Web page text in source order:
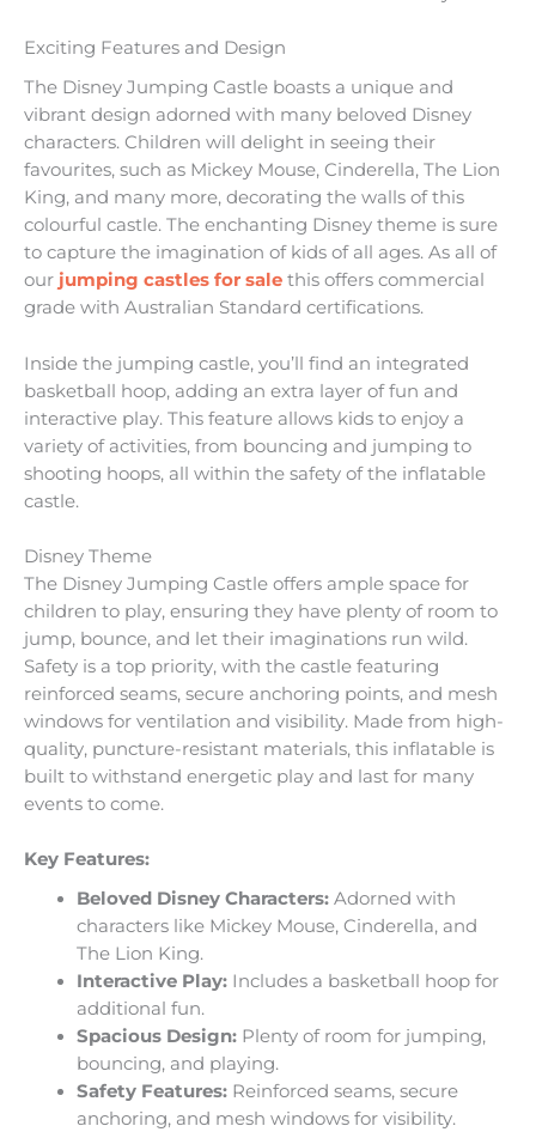
Exciting Features and Design
The Disney Jumping Castle boasts a unique and
vibrant design adorned with many beloved Disney
characters. Children will delight in seeing their
favourites, such as Mickey Mouse, Cinderella, The Lion
King, and many more, decorating the walls of this
colourful castle. The enchanting Disney theme is sure
to capture the imagination of kids of all ages. As all of
our jumping castles for sale this offers commercial
grade with Australian Standard certifications.
Inside the jumping castle, you’ll find an integrated
basketball hoop, adding an extra layer of fun and
interactive play. This feature allows kids to enjoy a
variety of activities, from bouncing and jumping to
shooting hoops, all within the safety of the inflatable
castle.
Disney Theme
The Disney Jumping Castle offers ample space for
children to play, ensuring they have plenty of room to
jump, bounce, and let their imaginations run wild.
Safety is a top priority, with the castle featuring
reinforced seams, secure anchoring points, and mesh
windows for ventilation and visibility. Made from high-
quality, puncture-resistant materials, this inflatable is
built to withstand energetic play and last for many
events to come.
Key Features:
Beloved Disney Characters:Adorned with
characters like Mickey Mouse, Cinderella, and
The Lion King.
Interactive Play:Includes a basketball hoop for
additional fun.
Spacious Design:Plenty of room for jumping,
bouncing, and playing.
Safety Features:Reinforced seams, secure
anchoring, and mesh windows for visibility.